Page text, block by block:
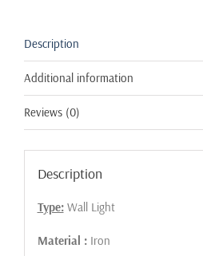
Light
quantity
Description
Additional information
Reviews (0)
Description
Type:Wall Light
Material :Iron